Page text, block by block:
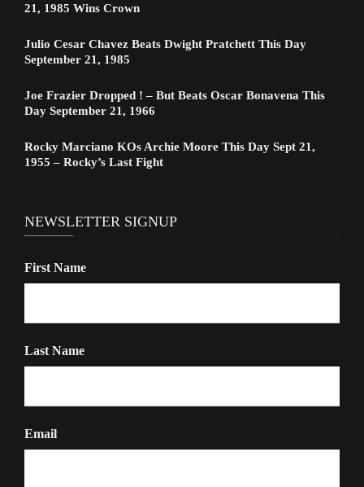
21, 1985 Wins Crown
Julio Cesar Chavez Beats Dwight Pratchett This Day
September 21, 1985
Joe Frazier Dropped ! – But Beats Oscar Bonavena This
Day September 21, 1966
Rocky Marciano KOs Archie Moore This Day Sept 21,
1955 – Rocky’s Last Fight
NEWSLETTER SIGNUP
First Name
Last Name
Email